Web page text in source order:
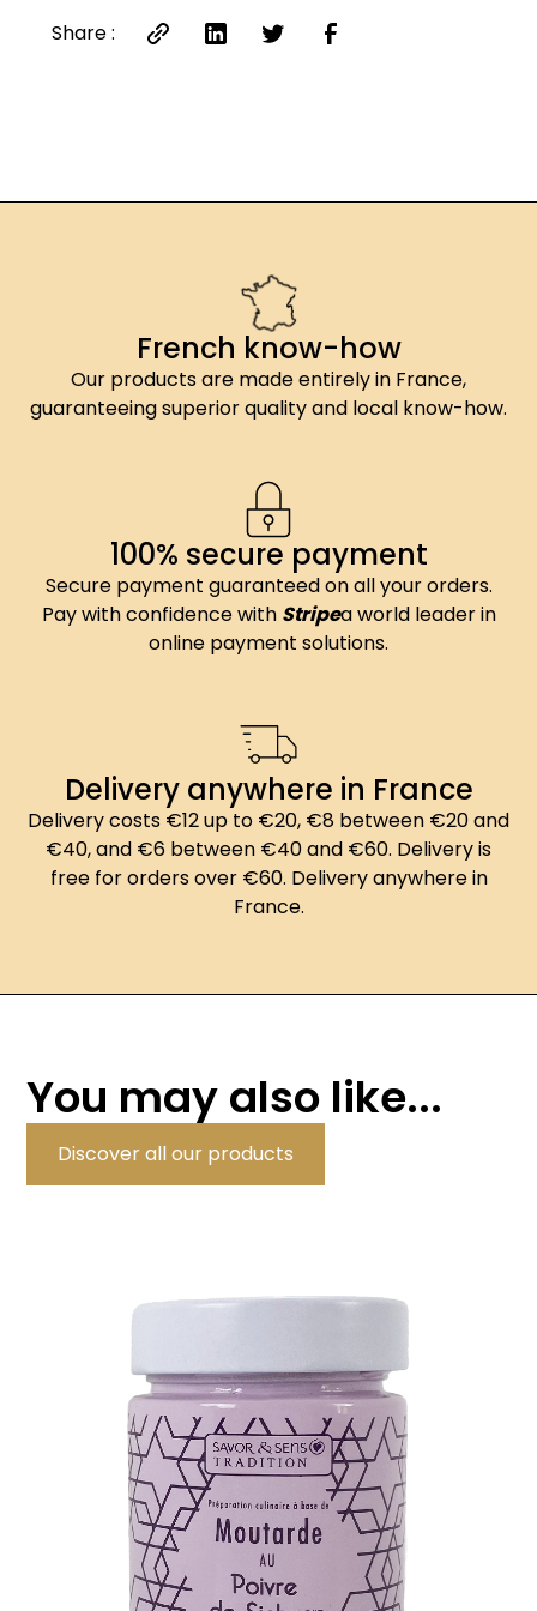
Share :
French know-how
Our products are made entirely in France,
guaranteeing superior quality and local know-how.
100% secure payment
Secure payment guaranteed on all your orders.
Pay with confidence with Stripea world leader in
online payment solutions.
Delivery anywhere in France
Delivery costs €12 up to €20, €8 between €20 and
€40, and €6 between €40 and €60. Delivery is
free for orders over €60. Delivery anywhere in
France.
You may also like...
Discover all our products